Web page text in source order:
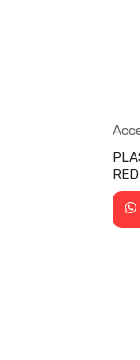
RED